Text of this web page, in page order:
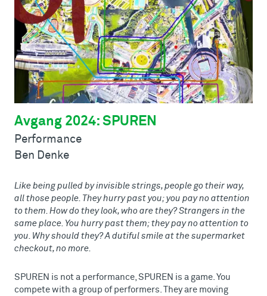
Avgang 2024: SPUREN
Performance
Ben Denke
Like being pulled by invisible strings, people go their way,
all those people. They hurry past you; you pay no attention
to them. How do they look, who are they? Strangers in the
same place. You hurry past them; they pay no attention to
you. Why should they? A dutiful smile at the supermarket
checkout, no more.
SPUREN is not a performance, SPUREN is a game. You
compete with a group of performers. They are moving